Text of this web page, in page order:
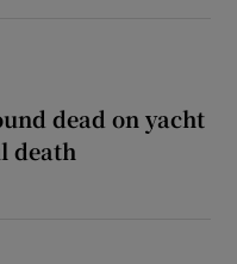
dead on yacht
death